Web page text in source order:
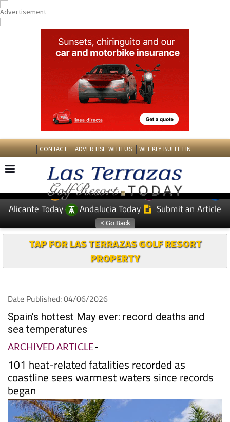
CONTACT ADVERTISE WITH US WEEKLY BULLETIN
EDITIONS: Spanish News Today
Murcia Today
Alicante Today
Andalucia Today Submit an Article
TAP FOR LAS TERRAZAS GOLF RESORT
PROPERTY
Date Published: 04/06/2026
Spain's hottest May ever: record deaths and
sea temperatures
ARCHIVED ARTICLE-
101 heat-related fatalities recorded as
coastline sees warmest waters since records
began